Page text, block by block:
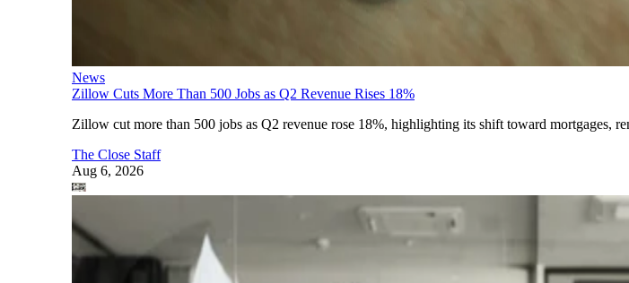
News
Zillow Cuts More Than 500 Jobs as Q2 Revenue Rises 18%
Zillow cut more than 500 jobs as Q2 revenue rose 18%, highlighting its shift toward mortgages,
The Close Staff
Aug 6, 2026